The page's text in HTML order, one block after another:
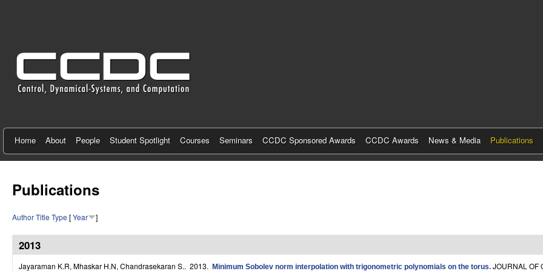
n
r
f
o
r
o
n
Home About People Student Spotlight Courses Seminars CCDC Sponsored Awards CCDC Awards News & Media Publications
Publications
AuthorTitle Type [Year ]
2013
Jayaraman K.R, Mhaskar H.N, Chandrasekaran S.. 2013. Minimum Sobolev norm interpolation with trigonometric polynomials on the torus. JOURNAL OF